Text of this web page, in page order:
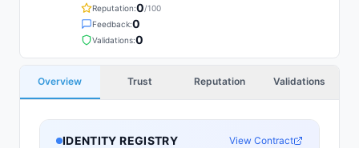
Reputation:0/100
Feedback:0
Validations:0
Overview Trust Reputation Validations
IDENTITY REGISTRY View Contract